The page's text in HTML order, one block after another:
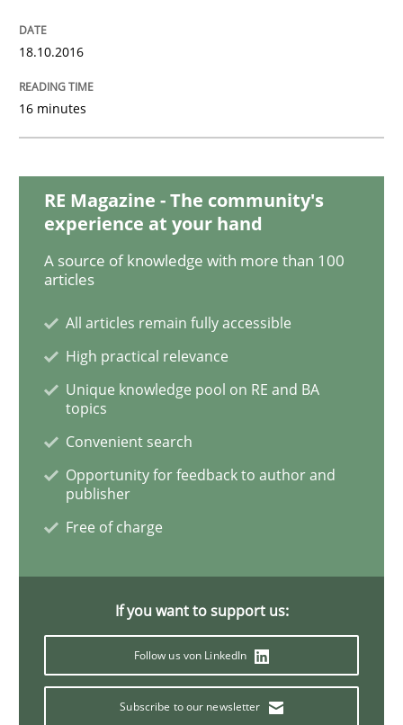
Rigorous Verification
Written by Karim Kanso
30. July 2014 · 16 minutes read
Practice
Applying IREB RE practices in an agile
Are the practices recommended by the IREB CPRE-
Written byStefan Meier
18.10.2016
16 minutes
RE Magazine - The community's
experience at your hand
A source of knowledge with more than 100
articles
All articles remain fully accessible
High practical relevance
Unique knowledge pool on RE and BA
topics
Convenient search
Opportunity for feedback to author and
publisher
Free of charge
If you want to support us:
Follow us von LinkedIn
Subscribe to our newsletter